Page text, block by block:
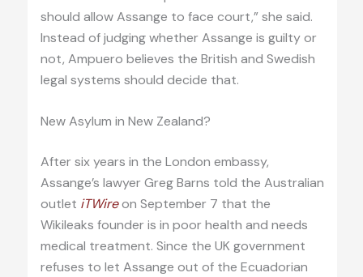
should allow Assange to face court,” she said.
Instead of judging whether Assange is guilty or
not, Ampuero believes the British and Swedish
legal systems should decide that.
New Asylum in New Zealand?
After six years in the London embassy,
Assange’s lawyer Greg Barns told the Australian
outlet iTWireon September 7 that the
Wikileaks founder is in poor health and needs
medical treatment. Since the UK government
refuses to let Assange out of the Ecuadorian